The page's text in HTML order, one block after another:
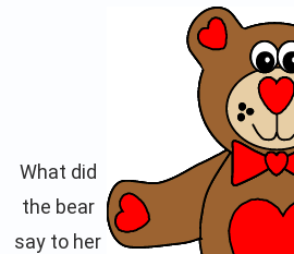
What did
the bear
say to her